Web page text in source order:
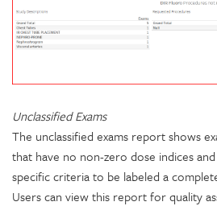
Unclassified Exams
The unclassified exams report shows
that have no non-zero dose indices
specific criteria to be labeled a
Users can view this report for quality